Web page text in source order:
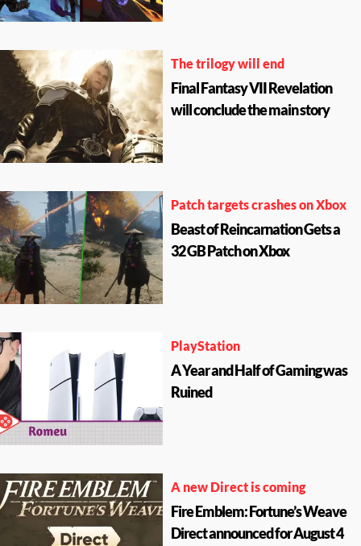
The trilogy will end
Final Fantasy VII Revelation
will conclude the main story
Patch targets crashes on Xbox
Beast of Reincarnation Gets a
32 GB Patch on Xbox
PlayStation
A Year and Half of Gaming was
Ruined
A new Direct is coming
Fire Emblem: Fortune’s Weave
Direct announced for August 4